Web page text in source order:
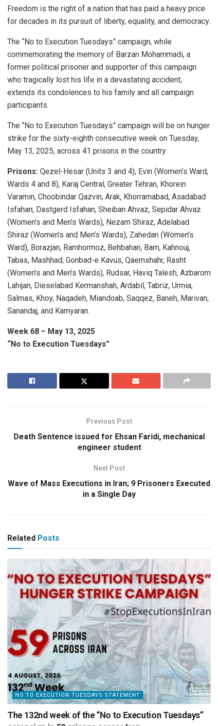
Freedom is the right of a nation that has paid a heavy price
for decades in its pursuit of liberty, equality, and democracy.
The “No to Execution Tuesdays” campaign, while
commemorating the memory of Barzan Mohammadi, a
former political prisoner and supporter of this campaign
who tragically lost his life in a devastating accident,
extends its condolences to his family and all campaign
participants.
The “No to Execution Tuesdays” campaign will be on hunger
strike for the sixty-eighth consecutive week on Tuesday,
May 13, 2025, across 41 prisons in the country:
Prisons: Qezel-Hesar (Units 3 and 4), Evin (Women’s Ward,
Wards 4 and 8), Karaj Central, Greater Tehran, Khorein
Varamin, Choobindar Qazvin, Arak, Khorramabad, Asadabad
Isfahan, Dastgerd Isfahan, Sheiban Ahvaz, Sepidar Ahvaz
(Women’s and Men’s Wards), Nezam Shiraz, Adelabad
Shiraz (Women’s and Men’s Wards), Zahedan (Women’s
Ward), Borazjan, Ramhormoz, Behbahan, Bam, Kahnouj,
Tabas, Mashhad, Gonbad-e Kavus, Qaemshahr, Rasht
(Women’s and Men’s Wards), Rudsar, Haviq Talesh, Azbarom
Lahijan, Dieselabad Kermanshah, Ardabil, Tabriz, Urmia,
Salmas, Khoy, Naqadeh, Miandoab, Saqqez, Baneh, Marivan,
Sanandaj, and Kamyaran.
Week 68 – May 13, 2025
“No to Execution Tuesdays”
Previous Post
Death Sentence issued for Ehsan Faridi, mechanical
engineer student
Next Post
Wave of Mass Executions in Iran; 9 Prisoners Executed
in a Single Day
Related Posts
NO TO EXECUTION TUESDAYS STATEMENT
The 132nd week of the “No to Execution Tuesdays”